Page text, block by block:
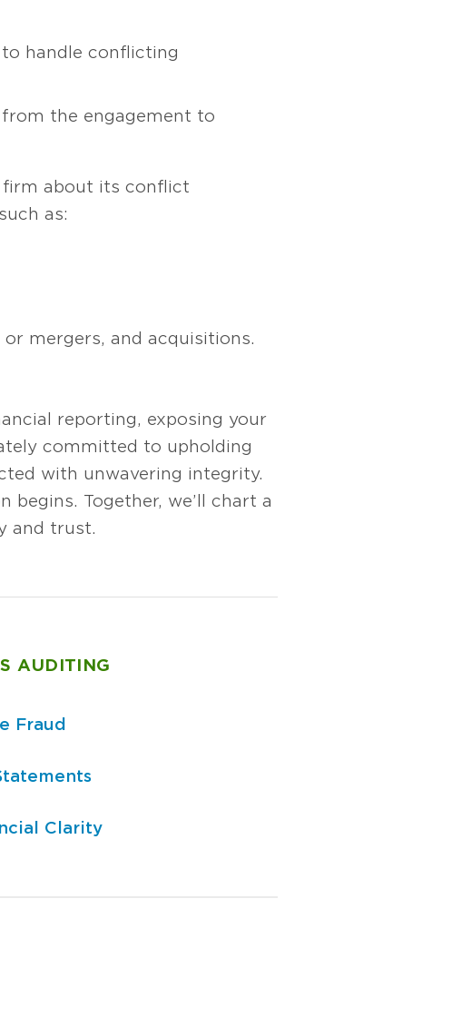
handle conflicting
the engagement to
firm about its conflict
as:
mergers, and acquisitions.
reporting, exposing your
committed to upholding
with unwavering integrity.
begins. Together, we’ll chart a
and trust.
AUDITING
Fraud
Clarity